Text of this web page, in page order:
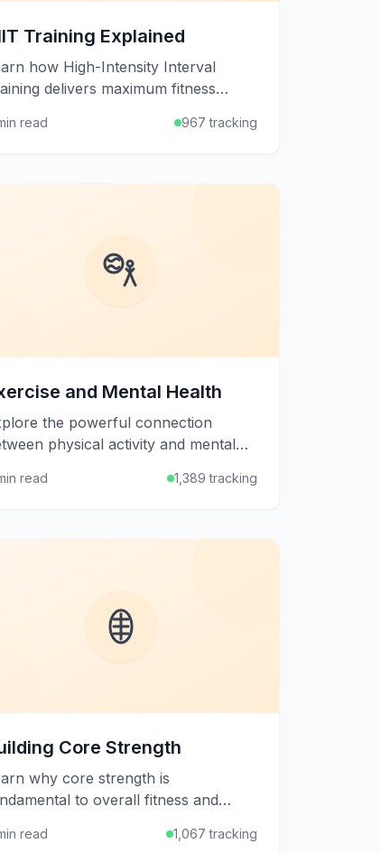
Training Explained
how High-Intensity Interval
delivers maximum fitness
bursts of intense exercise
read 967 tracking
and Mental Health
the powerful connection
physical activity and mental
manage stress, anxiety, and
read 1,389 tracking
Core Strength
why core strength is
to overall fitness and
stable midsection for better
read 1,067 tracking